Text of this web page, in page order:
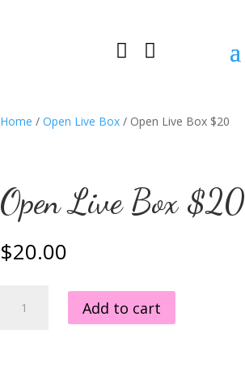
 
Home / Open Live Box / Open Live Box $20
Open Live Box $20
$20.00
Add to cart